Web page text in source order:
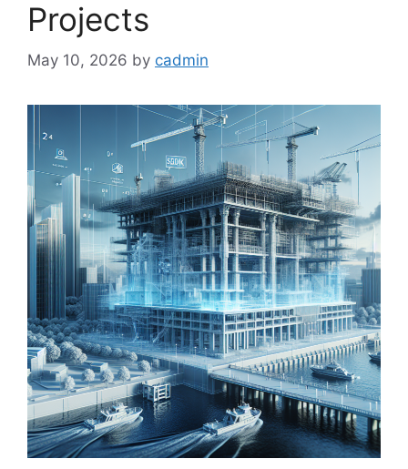
Projects
May 10, 2026 by cadmin